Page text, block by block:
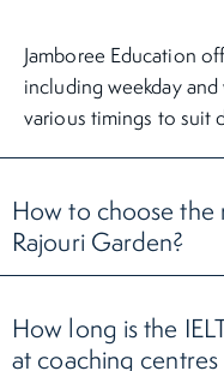
Jamboree Education
including weekday
various timings to suit
How to choose the
Rajouri Garden?
How long is the
at coaching